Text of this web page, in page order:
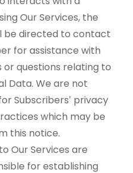
Our Services, the
be directed to contact
for assistance with
or questions relating to
Data. We are not
Subscribers’ privacy
which may be
this notice.
Our Services are
for establishing